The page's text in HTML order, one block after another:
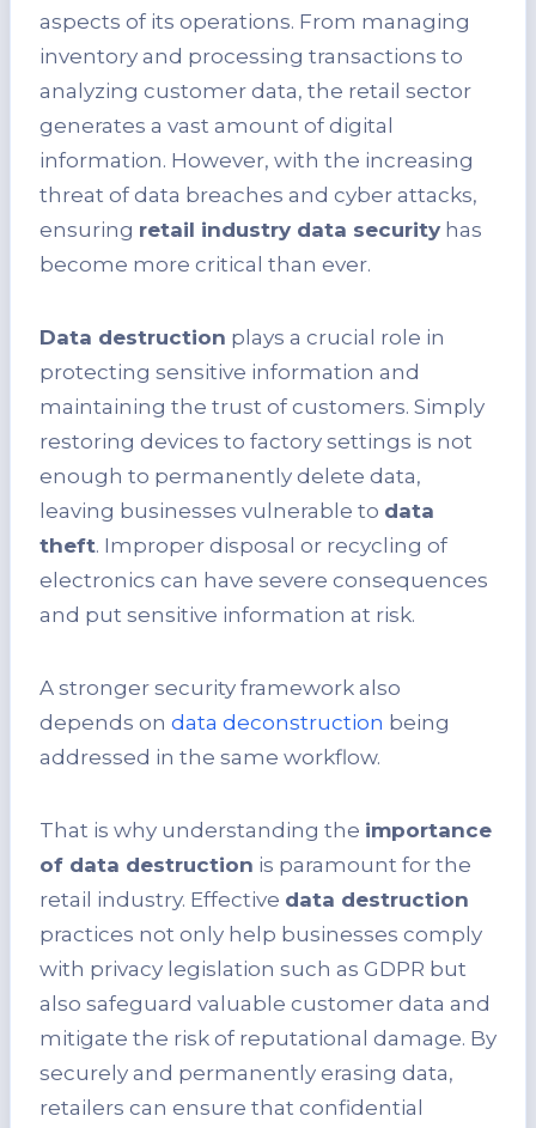
aspects of its operations. From managing
inventory and processing transactions to
analyzing customer data, the retail sector
generates a vast amount of digital
information. However, with the increasing
threat of data breaches and cyber attacks,
ensuring retail industry data security has
become more critical than ever.
Data destruction plays a crucial role in
protecting sensitive information and
maintaining the trust of customers. Simply
restoring devices to factory settings is not
enough to permanently delete data,
leaving businesses vulnerable to data
theft. Improper disposal or recycling of
electronics can have severe consequences
and put sensitive information at risk.
A stronger security framework also
depends on data deconstruction being
addressed in the same workflow.
That is why understanding the importance
of data destruction is paramount for the
retail industry. Effective data destruction
practices not only help businesses comply
with privacy legislation such as GDPR but
also safeguard valuable customer data and
mitigate the risk of reputational damage. By
securely and permanently erasing data,
retailers can ensure that confidential